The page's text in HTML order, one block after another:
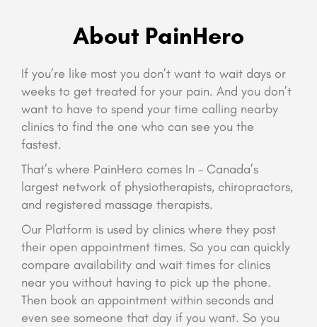
About PainHero
If you’re like most you don’t want to wait days or
weeks to get treated for your pain. And you don’t
want to have to spend your time calling nearby
clinics to find the one who can see you the
fastest.
That’s where PainHero comes In – Canada’s
largest network of physiotherapists, chiropractors,
and registered massage therapists.
Our Platform is used by clinics where they post
their open appointment times. So you can quickly
compare availability and wait times for clinics
near you without having to pick up the phone.
Then book an appointment within seconds and
even see someone that day if you want. So you